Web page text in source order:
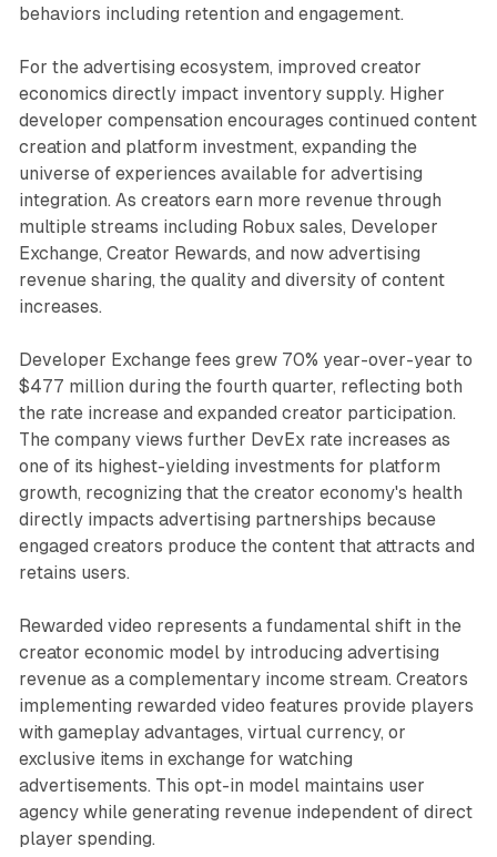
behaviors including retention and engagement.
For the advertising ecosystem, improved creator
economics directly impact inventory supply. Higher
developer compensation encourages continued content
creation and platform investment, expanding the
universe of experiences available for advertising
integration. As creators earn more revenue through
multiple streams including Robux sales, Developer
Exchange, Creator Rewards, and now advertising
revenue sharing, the quality and diversity of content
increases.
Developer Exchange fees grew 70% year-over-year to
$477 million during the fourth quarter, reflecting both
the rate increase and expanded creator participation.
The company views further DevEx rate increases as
one of its highest-yielding investments for platform
growth, recognizing that the creator economy's health
directly impacts advertising partnerships because
engaged creators produce the content that attracts and
retains users.
Rewarded video represents a fundamental shift in the
creator economic model by introducing advertising
revenue as a complementary income stream. Creators
implementing rewarded video features provide players
with gameplay advantages, virtual currency, or
exclusive items in exchange for watching
advertisements. This opt-in model maintains user
agency while generating revenue independent of direct
player spending.